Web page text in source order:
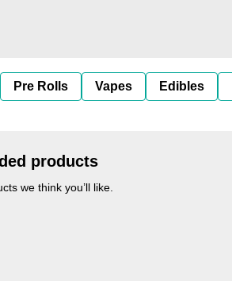
Pre Rolls Vapes Edibles
products
we think you’ll like.